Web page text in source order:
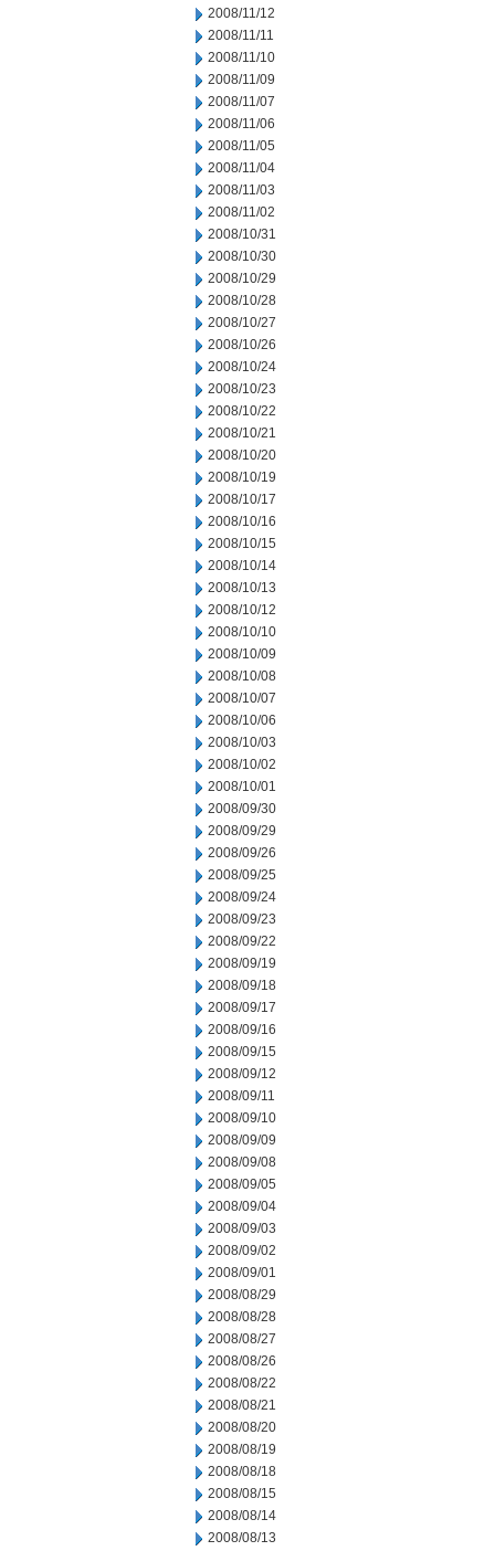
2008/11/12
2008/11/11
2008/11/10
2008/11/09
2008/11/07
2008/11/06
2008/11/05
2008/11/04
2008/11/03
2008/11/02
2008/10/31
2008/10/30
2008/10/29
2008/10/28
2008/10/27
2008/10/26
2008/10/24
2008/10/23
2008/10/22
2008/10/21
2008/10/20
2008/10/19
2008/10/17
2008/10/16
2008/10/15
2008/10/14
2008/10/13
2008/10/12
2008/10/10
2008/10/09
2008/10/08
2008/10/07
2008/10/06
2008/10/03
2008/10/02
2008/10/01
2008/09/30
2008/09/29
2008/09/26
2008/09/25
2008/09/24
2008/09/23
2008/09/22
2008/09/19
2008/09/18
2008/09/17
2008/09/16
2008/09/15
2008/09/12
2008/09/11
2008/09/10
2008/09/09
2008/09/08
2008/09/05
2008/09/04
2008/09/03
2008/09/02
2008/09/01
2008/08/29
2008/08/28
2008/08/27
2008/08/26
2008/08/22
2008/08/21
2008/08/20
2008/08/19
2008/08/18
2008/08/15
2008/08/14
2008/08/13